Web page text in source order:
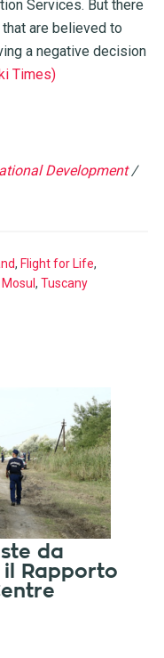
Services. But there
are believed to
a negative decision
Times)
Development/
, Flight for Life,
Mosul , Tuscany
da
Rapporto